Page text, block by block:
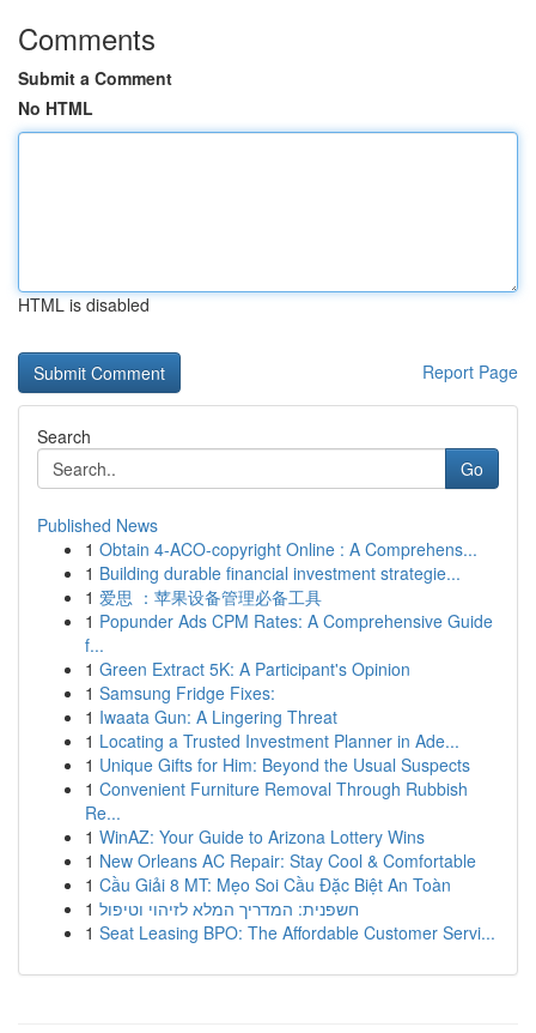
Comments
Submit a Comment
No HTML
HTML is disabled
Report Page
Search
Go
Published News
1 Obtain 4-ACO-copyright Online : A Comprehens...
1 Building durable financial investment strategie...
1 爱思 ：苹果设备管理必备工具
1 Popunder Ads CPM Rates: A Comprehensive Guide
f...
1 Green Extract 5K: A Participant's Opinion
1 Samsung Fridge Fixes:
1 Iwaata Gun: A Lingering Threat
1 Locating a Trusted Investment Planner in Ade...
1 Unique Gifts for Him: Beyond the Usual Suspects
1 Convenient Furniture Removal Through Rubbish
Re...
1 WinAZ: Your Guide to Arizona Lottery Wins
1 New Orleans AC Repair: Stay Cool & Comfortable
1 Cầu Giải 8 MT: Mẹo Soi Cầu Đặc Biệt An Toàn
1 חשפנית: המדריך המלא לזיהוי וטיפול
1 Seat Leasing BPO: The Affordable Customer Servi...